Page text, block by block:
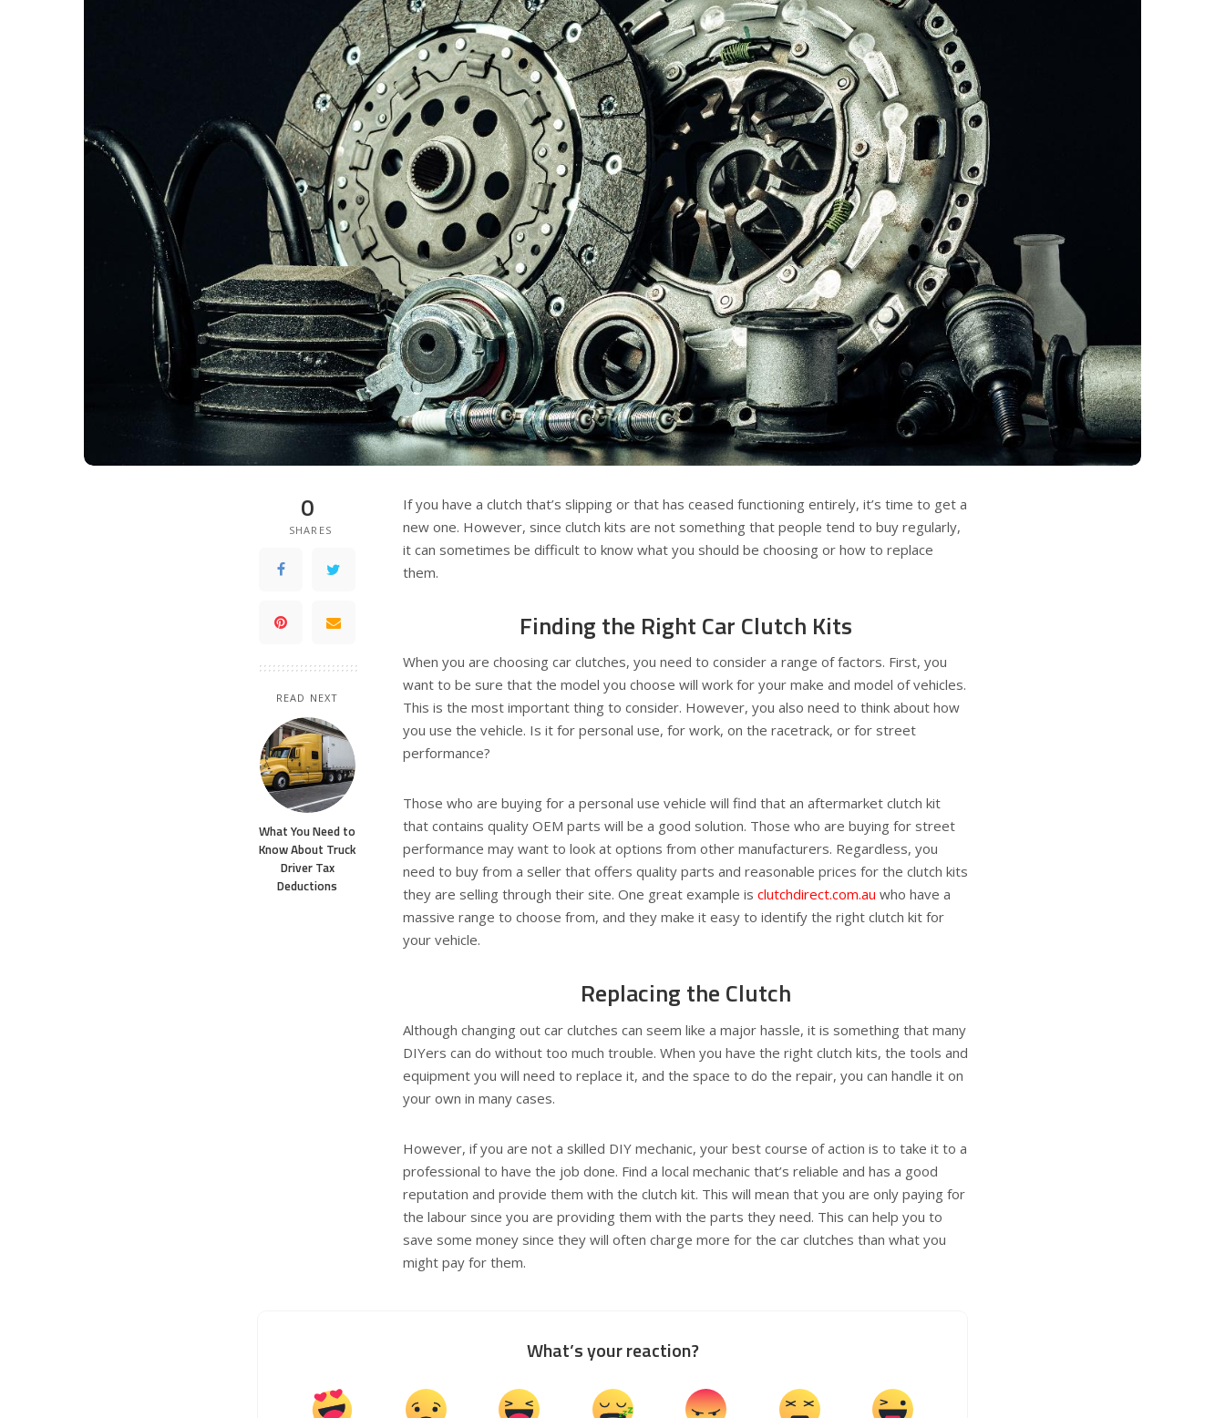
0
SHARES
READ NEXT
What You Need to
Know About Truck
Driver Tax
Deductions
If you have a clutch that’s slipping or that has ceased functioning entirely, it’s time to get a
new one. However, since clutch kits are not something that people tend to buy regularly,
it can sometimes be difficult to know what you should be choosing or how to replace
them.
Finding the Right Car Clutch Kits
When you are choosing car clutches, you need to consider a range of factors. First, you
want to be sure that the model you choose will work for your make and model of vehicles.
This is the most important thing to consider. However, you also need to think about how
you use the vehicle. Is it for personal use, for work, on the racetrack, or for street
performance?
Those who are buying for a personal use vehicle will find that an aftermarket clutch kit
that contains quality OEM parts will be a good solution. Those who are buying for street
performance may want to look at options from other manufacturers. Regardless, you
need to buy from a seller that offers quality parts and reasonable prices for the clutch kits
they are selling through their site. One great example is clutchdirect.com.au who have a
massive range to choose from, and they make it easy to identify the right clutch kit for
your vehicle.
Replacing the Clutch
Although changing out car clutches can seem like a major hassle, it is something that many
DIYers can do without too much trouble. When you have the right clutch kits, the tools and
equipment you will need to replace it, and the space to do the repair, you can handle it on
your own in many cases.
However, if you are not a skilled DIY mechanic, your best course of action is to take it to a
professional to have the job done. Find a local mechanic that’s reliable and has a good
reputation and provide them with the clutch kit. This will mean that you are only paying for
the labour since you are providing them with the parts they need. This can help you to
save some money since they will often charge more for the car clutches than what you
might pay for them.
What’s your reaction?